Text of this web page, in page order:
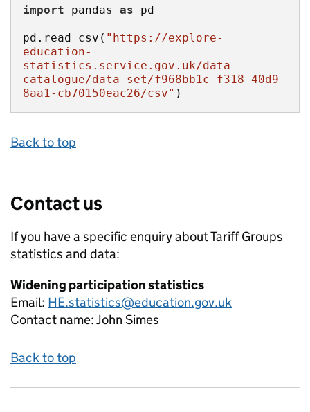
import pandas as
pd.read_csv( "https://explore-
education-
statistics.service.gov.uk/data-
catalogue/data-set/f968bb1c-f318-40d9-
8aa1-cb70150eac26/csv" )
Back to top
Contact us
If you have a specific enquiry aboutTariff Groups
statistics and data:
Widening participation statistics
Email: HE.statistics@education.gov.uk
Contact name:John Simes
Back to top